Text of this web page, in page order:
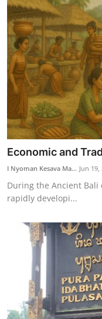
Economic and
I Nyoman Kesava Ma... Jun 19,
During the Ancient
rapidly developi...